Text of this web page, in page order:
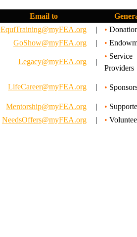
Email to
EquiTraining@myFEA.org | •
GoShow@myFEA.org | •
Legacy@myFEA.org |
• Service
Providers
LifeCareer@myFEA.org | •
Mentorship@myFEA.org | •
NeedsOffers@myFEA.org | •